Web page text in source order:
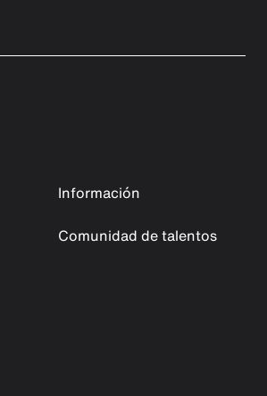
Información
Comunidad de talentos